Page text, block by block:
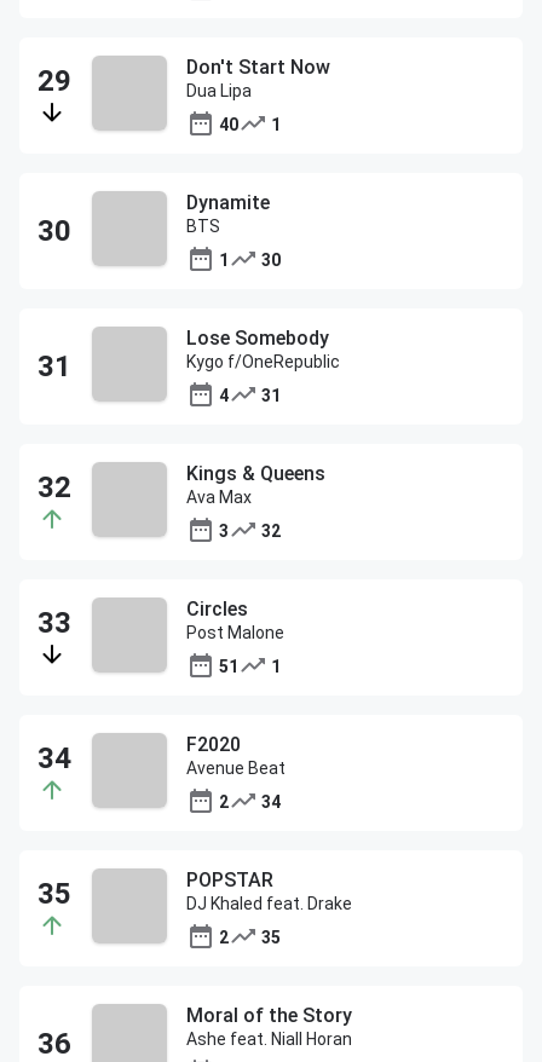
Don't Start Now
Dua Lipa
40
1
Dynamite
BTS
1
30
Lose Somebody
Kygo f/OneRepublic
4
31
Kings & Queens
Ava Max
3
32
Circles
Post Malone
51
1
F2020
Avenue Beat
2
34
POPSTAR
DJ Khaled feat. Drake
2
35
Moral of the Story
Ashe feat. Niall Horan